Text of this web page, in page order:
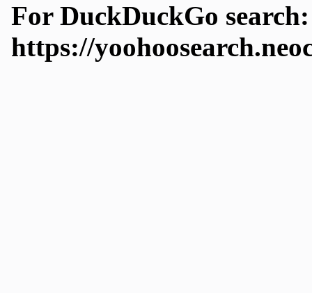
For DuckDuckGo search:
https://